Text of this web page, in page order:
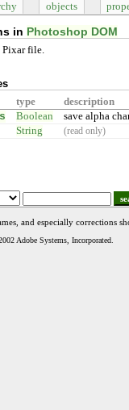
objects
in Photoshop DOM
Pixar file.
type description
Boolean save alpha
String (read only)
and especially corrections
Adobe Systems, Incorporated.